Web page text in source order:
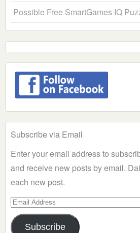
Possible Free SmartGames IQ
Subscribe via Email
Enter your email address to
and receive new posts by email.
each new post.
Email
Address
Subscribe